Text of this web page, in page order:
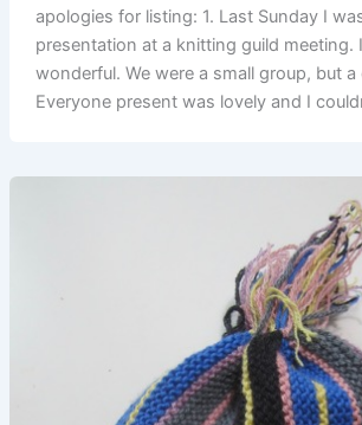
apologies for listing: 1. Last Sunday I
presentation at a knitting guild meeting.
wonderful. We were a small group, but
Everyone present was lovely and I